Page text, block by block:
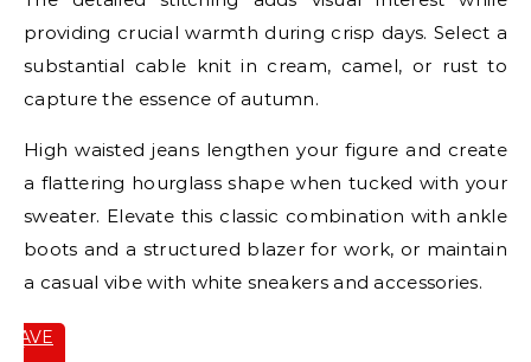
providing crucial warmth during crisp days. Select a
substantial cable knit in cream, camel, or rust to
capture the essence of autumn.
High waisted jeans lengthen your figure and create
a flattering hourglass shape when tucked with your
sweater. Elevate this classic combination with ankle
boots and a structured blazer for work, or maintain
a casual vibe with white sneakers and accessories.
SAVE